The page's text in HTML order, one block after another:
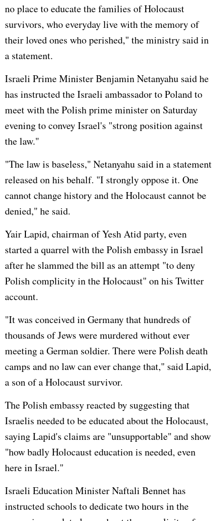
no place to educate the families of Holocaust
survivors, who everyday live with the memory of
their loved ones who perished," the ministry said in
a statement.
Israeli Prime Minister Benjamin Netanyahu said he
has instructed the Israeli ambassador to Poland to
meet with the Polish prime minister on Saturday
evening to convey Israel's "strong position against
the law."
"The law is baseless," Netanyahu said in a statement
released on his behalf. "I strongly oppose it. One
cannot change history and the Holocaust cannot be
denied," he said.
Yair Lapid, chairman of Yesh Atid party, even
started a quarrel with the Polish embassy in Israel
after he slammed the bill as an attempt "to deny
Polish complicity in the Holocaust" on his Twitter
account.
"It was conceived inGermanythat hundreds of
thousands of Jews were murdered without ever
meeting a German soldier. There were Polish death
camps and no law can ever change that," said Lapid,
a son of a Holocaust survivor.
The Polish embassy reacted by suggesting that
Israelis needed to be educated about the Holocaust,
saying Lapid's claims are "unsupportable" and show
"how badly Holocaust education is needed, even
here in Israel."
Israeli Education Minister Naftali Bennet has
instructed schools to dedicate two hours in the